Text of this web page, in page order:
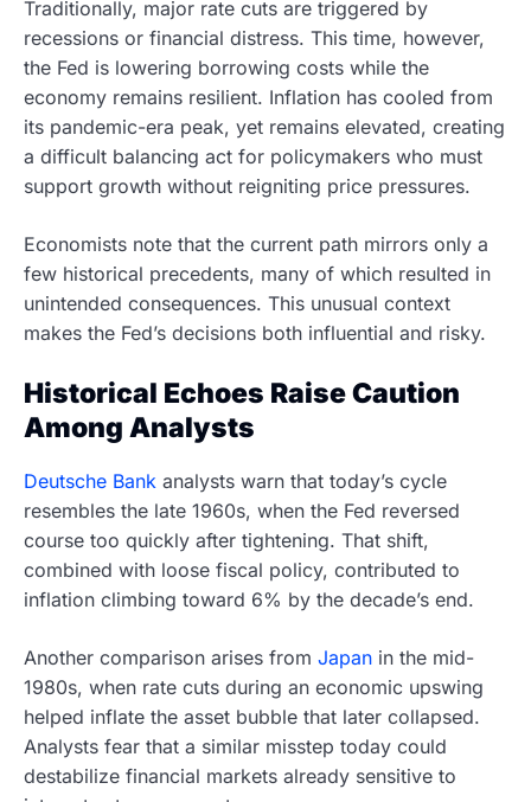
Traditionally, major rate cuts are triggered by
recessions or financial distress. This time, however,
the Fed is lowering borrowing costs while the
economy remains resilient. Inflation has cooled from
its pandemic-era peak, yet remains elevated, creating
a difficult balancing act for policymakers who must
support growth without reigniting price pressures.
Economists note that the current path mirrors only a
few historical precedents, many of which resulted in
unintended consequences. This unusual context
makes the Fed’s decisions both influential and risky.
Historical Echoes Raise Caution
Among Analysts
Deutsche Bank analysts warn that today’s cycle
resembles the late 1960s, when the Fed reversed
course too quickly after tightening. That shift,
combined with loose fiscal policy, contributed to
inflation climbing toward 6% by the decade’s end.
Another comparison arises from Japan in the mid-
1980s, when rate cuts during an economic upswing
helped inflate the asset bubble that later collapsed.
Analysts fear that a similar misstep today could
destabilize financial markets already sensitive to